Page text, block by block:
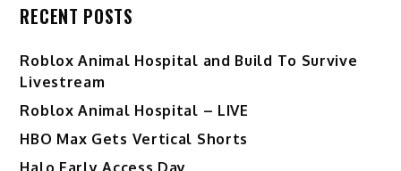
RECENT POSTS
Roblox Animal Hospital and Build To Survive
Livestream
Roblox Animal Hospital – LIVE
HBO Max Gets Vertical Shorts
Halo Early Access Day